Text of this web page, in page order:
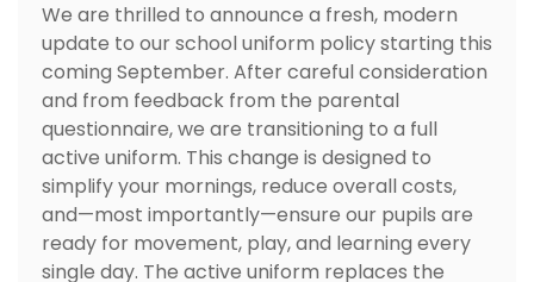
We are thrilled to announce a fresh, modern
update to our school uniform policy starting this
coming September. After careful consideration
and from feedback from the parental
questionnaire, we are transitioning to a full
active uniform. This change is designed to
simplify your mornings, reduce overall costs,
and—most importantly—ensure our pupils are
ready for movement, play, and learning every
single day. The active uniform replaces the